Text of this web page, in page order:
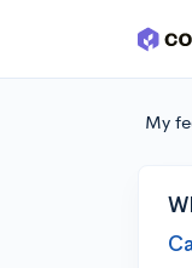
Skip to main
My